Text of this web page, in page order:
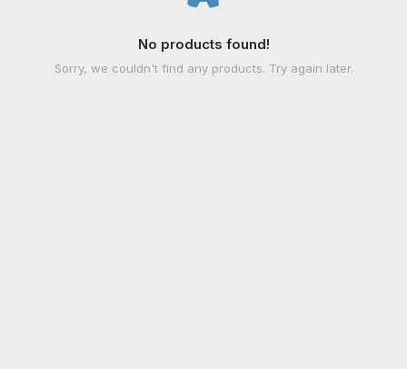
No products found!
Sorry, we couldn't find any products. Try again later.